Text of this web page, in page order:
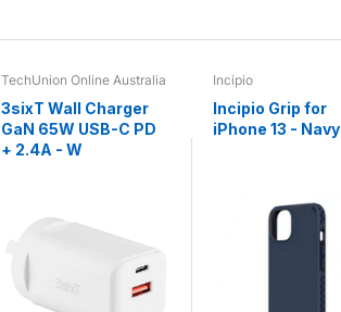
TechUnion Online Australia
3sixT Wall Charger
GaN 65W USB-C PD
+ 2.4A - W
Incipio
Incipio Grip for
iPhone 13 - Navy